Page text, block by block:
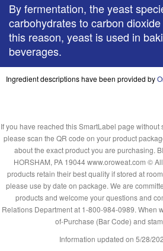
By fermentation, the yeast
carbohydrates to carbon
this reason, yeast is used in
beverages.
Ingredient descriptions have been provided by
If you have reached this SmartLabel page
please scan the QR code on your product
about the exact product you are purchasing.
HORSHAM, PA 19044 www.oroweat.com ©
products retain their best quality if stored at
please use by date on package. We are
products and welcome your questions and
Relations Department at 1-800-984-0989. When
of-Purchase (Bar Code) and
Information updated on 5/28/